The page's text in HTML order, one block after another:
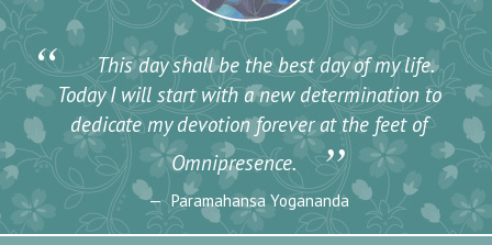
“
This day shall be the best day of my life.
Today I will start with a new determination to
dedicate my devotion forever at the feet of
Omnipresence.
”
Paramahansa Yogananda